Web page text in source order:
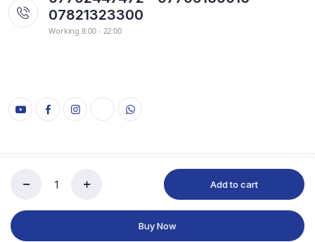
Add to cart
Buy Now
07821323300
Working 8:00 - 22:00
Copyright 2022 © kryaran